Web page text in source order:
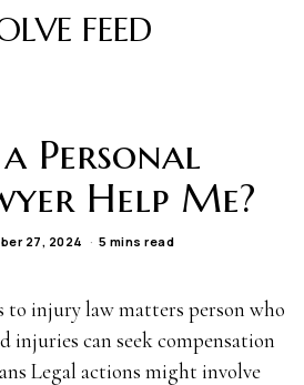
FEED
Personal
Help Me?
27, 2024 5 mins read
to injury law matters person who
injuries can seek compensation
Legal actions might involve